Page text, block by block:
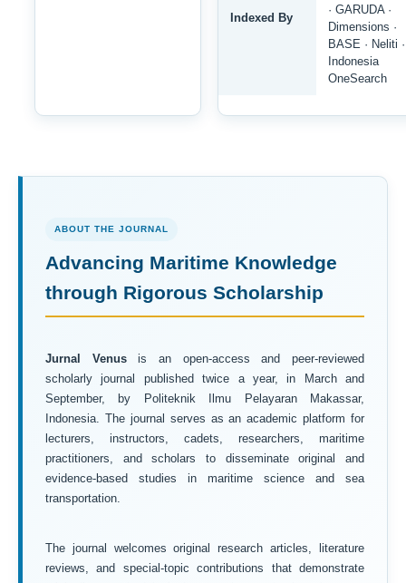
Indexed By
· GARUDA ·
Dimensions ·
BASE · Neliti ·
Indonesia
OneSearch
ABOUT THE JOURNAL
Advancing Maritime Knowledge
through Rigorous Scholarship
Jurnal Venusis an open-access and peer-reviewed
scholarly journal published twice a year, in March and
September, by Politeknik Ilmu Pelayaran Makassar,
Indonesia. The journal serves as an academic platform for
lecturers, instructors, cadets, researchers, maritime
practitioners, and scholars to disseminate original and
evidence-based studies in maritime science and sea
transportation.
The journal welcomes original research articles, literature
reviews, and special-topic contributions that demonstrate